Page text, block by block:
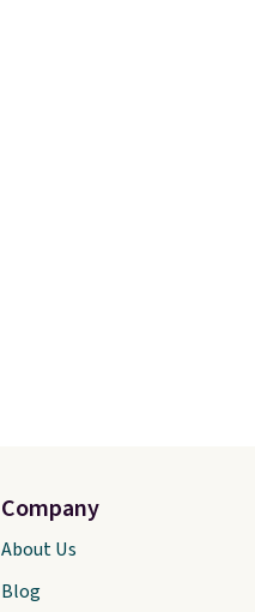
Company
About Us
Blog